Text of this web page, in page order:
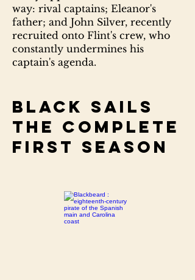
way: rival captains; Eleanor's
father; and John Silver, recently
recruited onto Flint's crew, who
constantly undermines his
captain's agenda.
Black sails
The complete
first season